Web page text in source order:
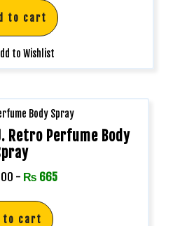
to cart
to Wishlist
Retro Perfume Body
- ₨ 665
to cart